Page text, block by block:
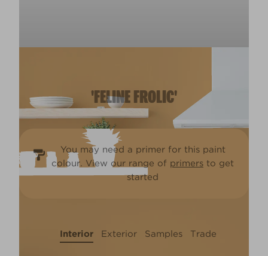
'FELINE FROLIC'
You may need a primer for this paint
colour. View our range of primers to get
started
Interior Exterior Samples Trade